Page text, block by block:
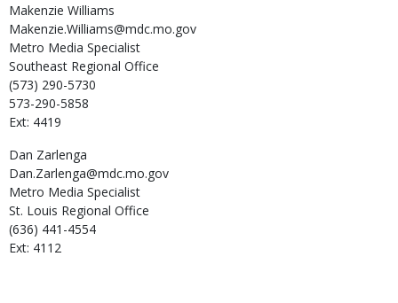
Makenzie Williams
Makenzie.Williams@mdc.mo.gov
Metro Media Specialist
Southeast Regional Office
(573) 290-5730
573-290-5858
Ext: 4419
Dan Zarlenga
Dan.Zarlenga@mdc.mo.gov
Metro Media Specialist
St. Louis Regional Office
(636) 441-4554
Ext: 4112